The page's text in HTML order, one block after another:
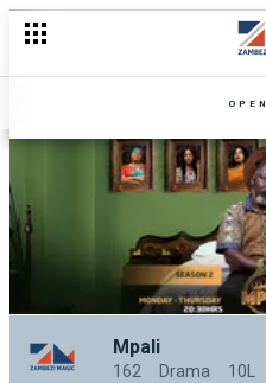
Mpali
162 Drama 10L